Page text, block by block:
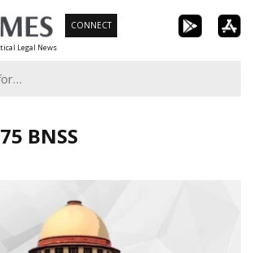
Legal News
CONNECT
BNSS